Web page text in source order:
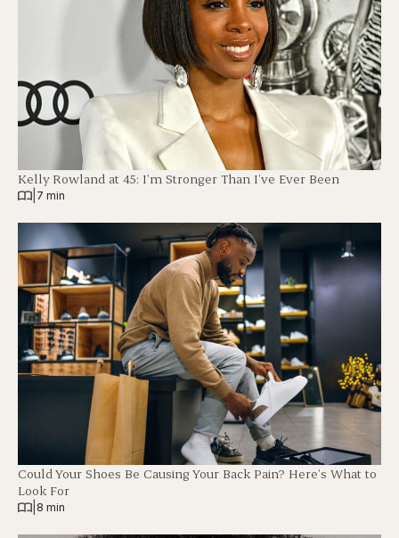
Kelly Rowland at 45: I’m Stronger Than I’ve Ever Been
7 min
Could Your Shoes Be Causing Your Back Pain? Here’s What to
Look For
8 min